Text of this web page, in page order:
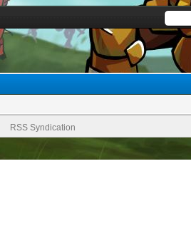
RSS Syndication